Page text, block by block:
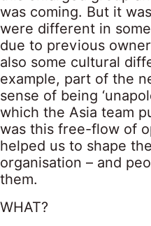
was coming. But it
were different in
due to previous
also some cultural
example, part of the
sense of being
which the Asia team
was this free-flow of
helped us to shape
organisation – and
them.
WHAT?